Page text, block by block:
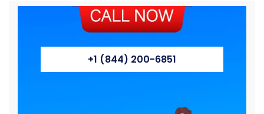
+1 (844) 200-6851